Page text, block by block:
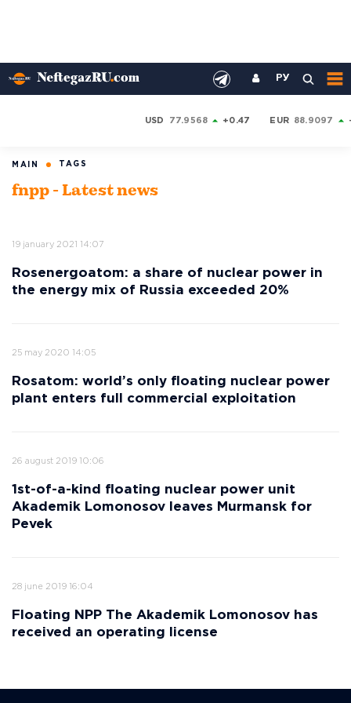
РУ
USD 77.9568 +0.47 EUR 88.9097
MAIN TAGS
fnpp - Latest news
19 january 2021 14:07
Rosenergoatom: a share of nuclear power in
the energy mix of Russia exceeded 20%
25 may 2020 14:05
Rosatom: world’s only floating nuclear power
plant enters full commercial exploitation
26 august 2019 10:06
1st-of-a-kind floating nuclear power unit
Akademik Lomonosov leaves Murmansk for
Pevek
28 june 2019 16:04
Floating NPP The Akademik Lomonosov has
received an operating license